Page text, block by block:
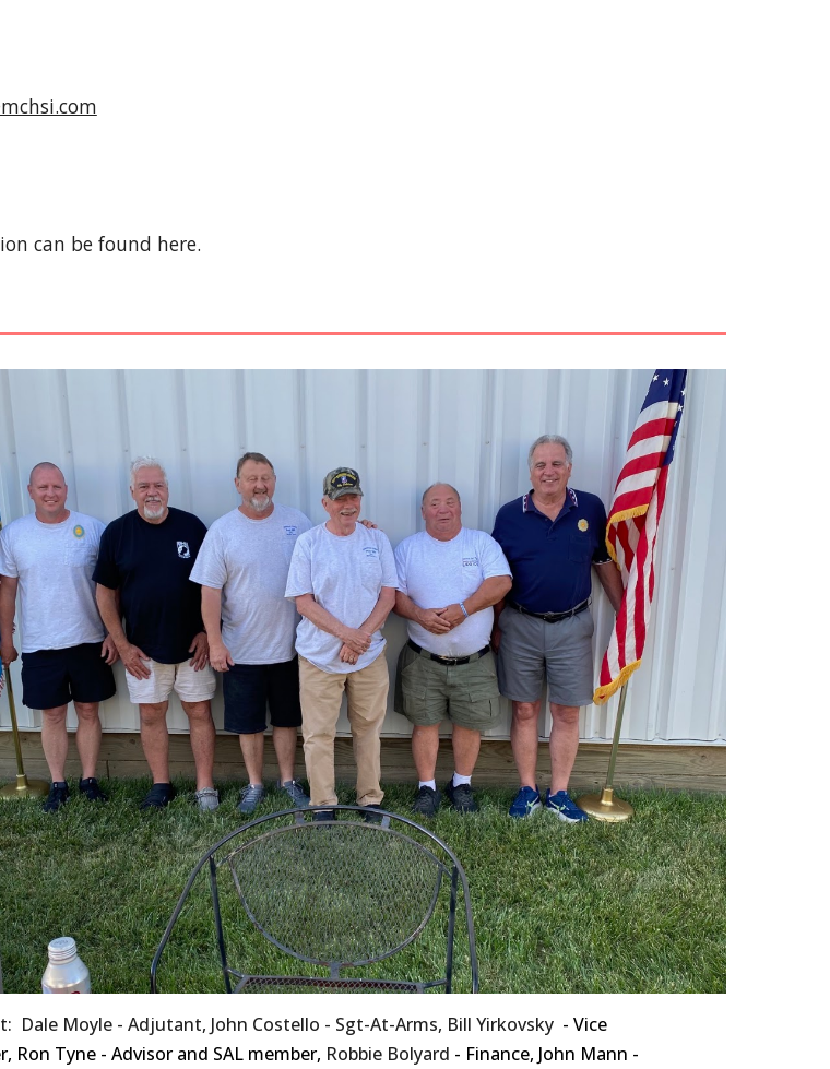
can be found here.
Dale Moyle - Adjutant, John Costello - Sgt-At-Arms, Bill Yirkovsky - Vice
Ron Tyne - Advisor and SAL member, Robbie Bolyard - Finance, John Mann -